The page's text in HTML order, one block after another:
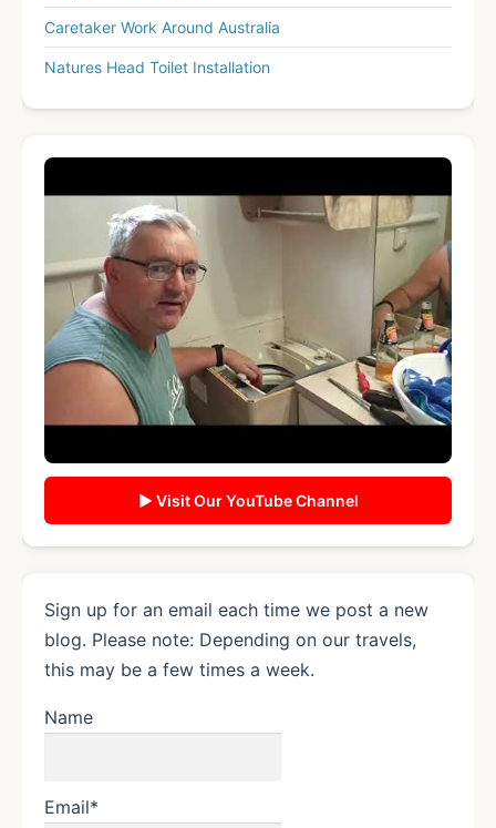
Caretaker Work Around Australia
Natures Head Toilet Installation
▶ Visit Our YouTube Channel
Sign up for an email each time we post a new
blog. Please note: Depending on our travels,
this may be a few times a week.
Name
Email*